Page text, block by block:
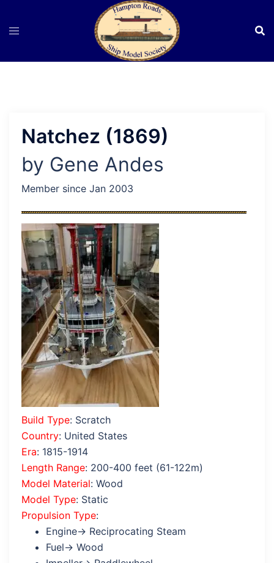
Natchez (1869)
by Gene Andes
Member since Jan 2003
Build Type: Scratch
Country: United States
Era: 1815-1914
Length Range: 200-400 feet (61-122m)
Model Material: Wood
Model Type: Static
Propulsion Type:
Engine→ Reciprocating Steam
Fuel→ Wood